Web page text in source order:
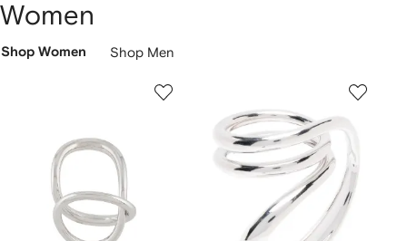
Women
Shop Women Shop Men